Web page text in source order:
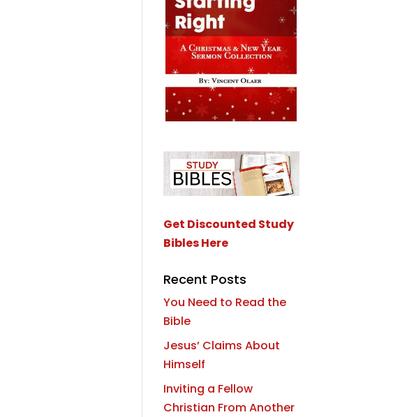
Get Discounted Study
Bibles Here
Recent Posts
You Need to Read the
Bible
Jesus’ Claims About
Himself
Inviting a Fellow
Christian From Another